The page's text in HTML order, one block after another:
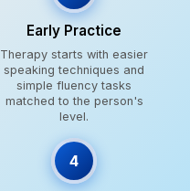
Early Practice
Therapy starts with easier
speaking techniques and
simple fluency tasks
matched to the person's
level.
4